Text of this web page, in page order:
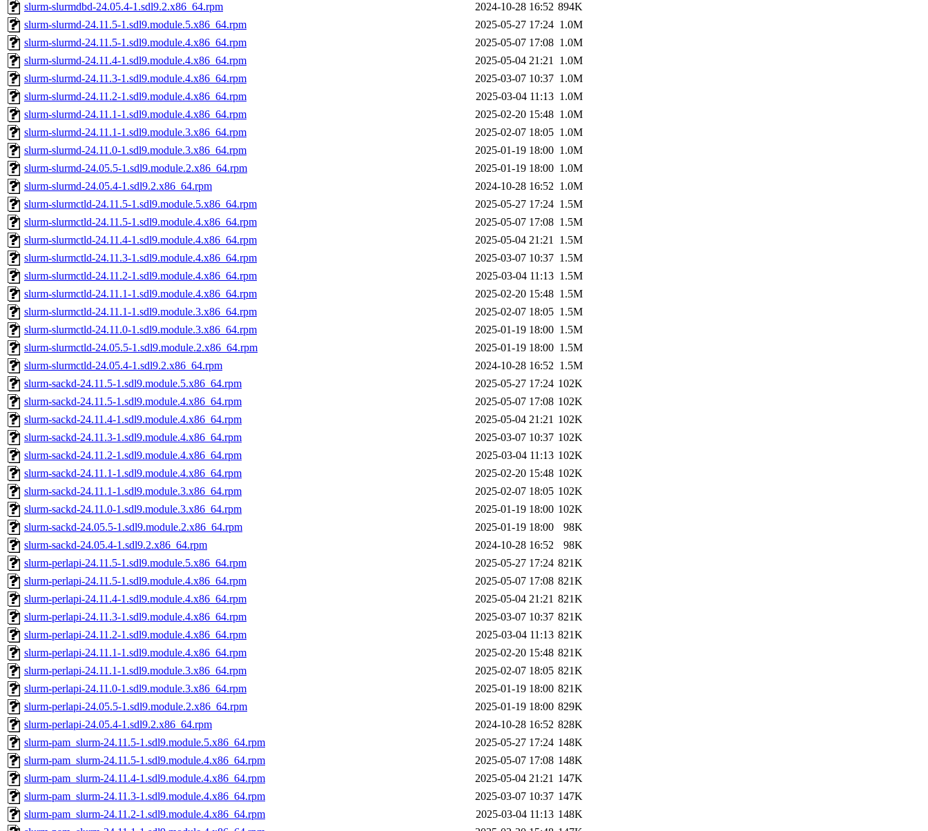
slurm-slurmdbd-24.05.4-1.sdl9.2.x86_64.rpm
2024-10-28 16:52 894K
slurm-slurmd-24.11.5-1.sdl9.module.5.x86_64.rpm
2025-05-27 17:24 1.0M
slurm-slurmd-24.11.5-1.sdl9.module.4.x86_64.rpm
2025-05-07 17:08 1.0M
slurm-slurmd-24.11.4-1.sdl9.module.4.x86_64.rpm
2025-05-04 21:21 1.0M
slurm-slurmd-24.11.3-1.sdl9.module.4.x86_64.rpm
2025-03-07 10:37 1.0M
slurm-slurmd-24.11.2-1.sdl9.module.4.x86_64.rpm
2025-03-04 11:13 1.0M
slurm-slurmd-24.11.1-1.sdl9.module.4.x86_64.rpm
2025-02-20 15:48 1.0M
slurm-slurmd-24.11.1-1.sdl9.module.3.x86_64.rpm
2025-02-07 18:05 1.0M
slurm-slurmd-24.11.0-1.sdl9.module.3.x86_64.rpm
2025-01-19 18:00 1.0M
slurm-slurmd-24.05.5-1.sdl9.module.2.x86_64.rpm
2025-01-19 18:00 1.0M
slurm-slurmd-24.05.4-1.sdl9.2.x86_64.rpm
2024-10-28 16:52 1.0M
slurm-slurmctld-24.11.5-1.sdl9.module.5.x86_64.rpm
2025-05-27 17:24 1.5M
slurm-slurmctld-24.11.5-1.sdl9.module.4.x86_64.rpm
2025-05-07 17:08 1.5M
slurm-slurmctld-24.11.4-1.sdl9.module.4.x86_64.rpm
2025-05-04 21:21 1.5M
slurm-slurmctld-24.11.3-1.sdl9.module.4.x86_64.rpm
2025-03-07 10:37 1.5M
slurm-slurmctld-24.11.2-1.sdl9.module.4.x86_64.rpm
2025-03-04 11:13 1.5M
slurm-slurmctld-24.11.1-1.sdl9.module.4.x86_64.rpm
2025-02-20 15:48 1.5M
slurm-slurmctld-24.11.1-1.sdl9.module.3.x86_64.rpm
2025-02-07 18:05 1.5M
slurm-slurmctld-24.11.0-1.sdl9.module.3.x86_64.rpm
2025-01-19 18:00 1.5M
slurm-slurmctld-24.05.5-1.sdl9.module.2.x86_64.rpm
2025-01-19 18:00 1.5M
slurm-slurmctld-24.05.4-1.sdl9.2.x86_64.rpm
2024-10-28 16:52 1.5M
slurm-sackd-24.11.5-1.sdl9.module.5.x86_64.rpm
2025-05-27 17:24 102K
slurm-sackd-24.11.5-1.sdl9.module.4.x86_64.rpm
2025-05-07 17:08 102K
slurm-sackd-24.11.4-1.sdl9.module.4.x86_64.rpm
2025-05-04 21:21 102K
slurm-sackd-24.11.3-1.sdl9.module.4.x86_64.rpm
2025-03-07 10:37 102K
slurm-sackd-24.11.2-1.sdl9.module.4.x86_64.rpm
2025-03-04 11:13 102K
slurm-sackd-24.11.1-1.sdl9.module.4.x86_64.rpm
2025-02-20 15:48 102K
slurm-sackd-24.11.1-1.sdl9.module.3.x86_64.rpm
2025-02-07 18:05 102K
slurm-sackd-24.11.0-1.sdl9.module.3.x86_64.rpm
2025-01-19 18:00 102K
slurm-sackd-24.05.5-1.sdl9.module.2.x86_64.rpm
2025-01-19 18:00
98K
slurm-sackd-24.05.4-1.sdl9.2.x86_64.rpm
2024-10-28 16:52
98K
slurm-perlapi-24.11.5-1.sdl9.module.5.x86_64.rpm
2025-05-27 17:24 821K
slurm-perlapi-24.11.5-1.sdl9.module.4.x86_64.rpm
2025-05-07 17:08 821K
slurm-perlapi-24.11.4-1.sdl9.module.4.x86_64.rpm
2025-05-04 21:21 821K
slurm-perlapi-24.11.3-1.sdl9.module.4.x86_64.rpm
2025-03-07 10:37 821K
slurm-perlapi-24.11.2-1.sdl9.module.4.x86_64.rpm
2025-03-04 11:13 821K
slurm-perlapi-24.11.1-1.sdl9.module.4.x86_64.rpm
2025-02-20 15:48 821K
slurm-perlapi-24.11.1-1.sdl9.module.3.x86_64.rpm
2025-02-07 18:05 821K
slurm-perlapi-24.11.0-1.sdl9.module.3.x86_64.rpm
2025-01-19 18:00 821K
slurm-perlapi-24.05.5-1.sdl9.module.2.x86_64.rpm
2025-01-19 18:00 829K
slurm-perlapi-24.05.4-1.sdl9.2.x86_64.rpm
2024-10-28 16:52 828K
slurm-pam_slurm-24.11.5-1.sdl9.module.5.x86_64.rpm
2025-05-27 17:24 148K
slurm-pam_slurm-24.11.5-1.sdl9.module.4.x86_64.rpm
2025-05-07 17:08 148K
slurm-pam_slurm-24.11.4-1.sdl9.module.4.x86_64.rpm
2025-05-04 21:21 147K
slurm-pam_slurm-24.11.3-1.sdl9.module.4.x86_64.rpm
2025-03-07 10:37 147K
slurm-pam_slurm-24.11.2-1.sdl9.module.4.x86_64.rpm
2025-03-04 11:13 148K